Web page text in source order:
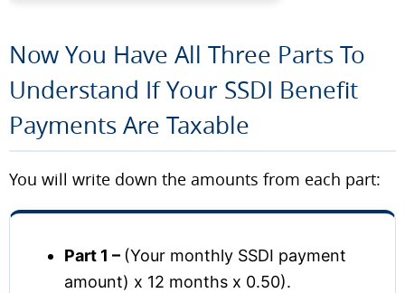
Now You Have All Three Parts To
Understand If Your SSDI Benefit
Payments Are Taxable
You will write down the amounts from each part:
Part 1 – (Your monthly SSDI payment
amount) x 12 months x 0.50).